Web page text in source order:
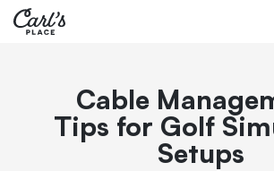
Cable
Tips for Golf
Setups